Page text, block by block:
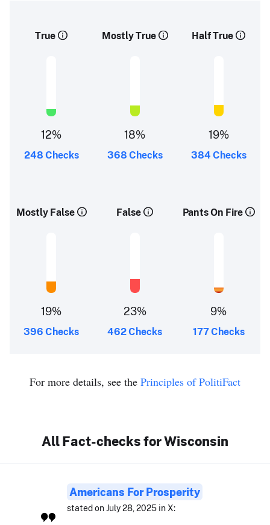
True
12%
248 Checks
Mostly True
18%
368 Checks
Half True
19%
384 Checks
Mostly False
19%
396 Checks
False
23%
462 Checks
Pants On Fire
9%
177 Checks
For more details, see the Principles of PolitiFact
All Fact-checks for Wisconsin
Americans For Prosperity
stated on July 28, 2025 in X: